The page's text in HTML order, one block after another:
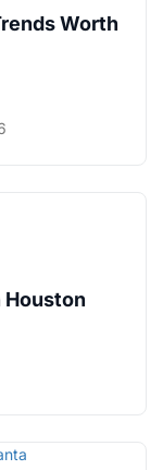
Worth
Houston